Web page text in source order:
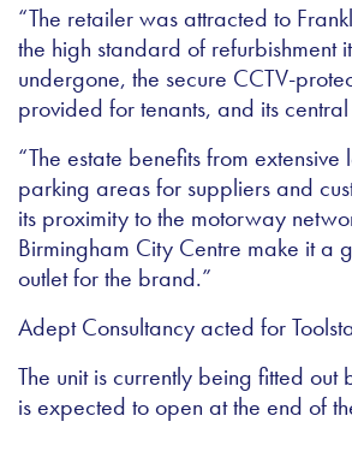
“The retailer was attracted to
the high standard of refurbishment
undergone, the secure CCTV-
provided for tenants, and its
“The estate benefits from
parking areas for suppliers and
its proximity to the motorway
Birmingham City Centre make it a
outlet for the brand.”
Adept Consultancy acted for
The unit is currently being fitted out
is expected to open at the end of